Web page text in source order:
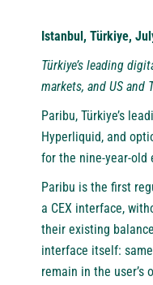
Istanbul, Türkiye,
Türkiye’s leading
markets, and US and
Paribu, Türkiye’s
Hyperliquid, and
for the nine-year-old
Paribu is the first
a CEX interface,
their existing
interface itself:
remain in the user’s